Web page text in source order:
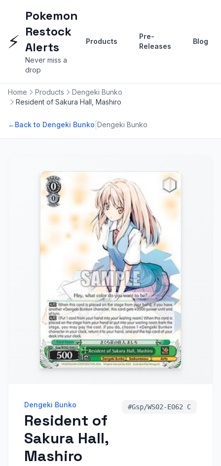
⚡
Pokemon
Restock
Alerts
Never miss a
drop
Products
Pre-
Releases
Blog
Home Products
Dengeki Bunko
Resident of Sakura Hall, Mashiro
←Back to Dengeki Bunko Dengeki Bunko
Dengeki Bunko
Resident of
Sakura Hall,
Mashiro
#Gsp/WS02-E062 C